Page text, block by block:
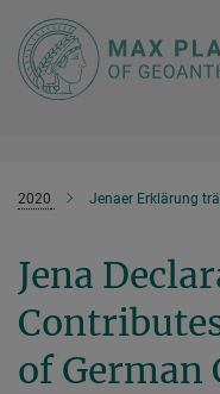
Main-
Content
2020 Jenaer Erklärung
Jena
of